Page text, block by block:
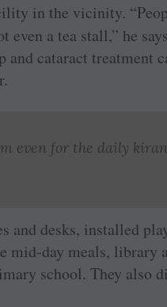
in the vicinity.
even a tea stall,” he
and cataract treatment
even for the daily
and desks, installed
mid-day meals, library
school. They also